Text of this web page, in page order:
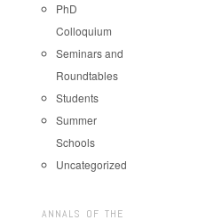
PhD
Colloquium
Seminars and
Roundtables
Students
Summer
Schools
Uncategorized
ANNALS OF THE